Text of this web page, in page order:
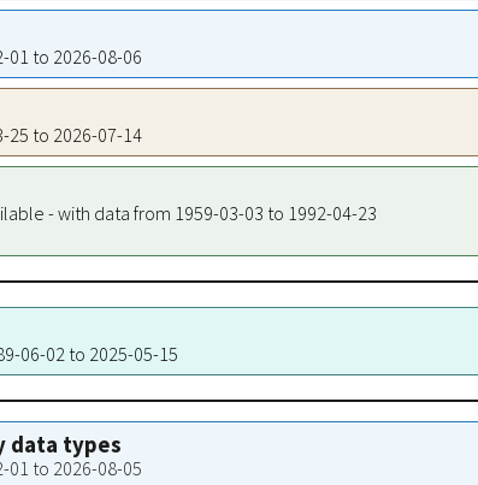
01 to 2026-08-06
25 to 2026-07-14
- with data from 1959-03-03 to 1992-04-23
06-02 to 2025-05-15
data types
01 to 2026-08-05